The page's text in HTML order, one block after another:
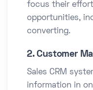
focus their
opportunities,
converting.
2. Customer
Sales CRM
information in